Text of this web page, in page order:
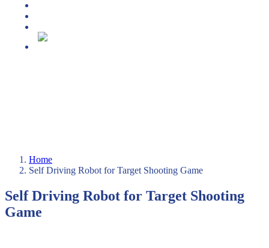
Home
Self Driving Robot for Target Shooting Game
Self Driving Robot for Target Shooting
Game